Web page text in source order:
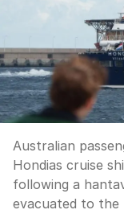
Australian
Hondias cruise
following a
evacuated to